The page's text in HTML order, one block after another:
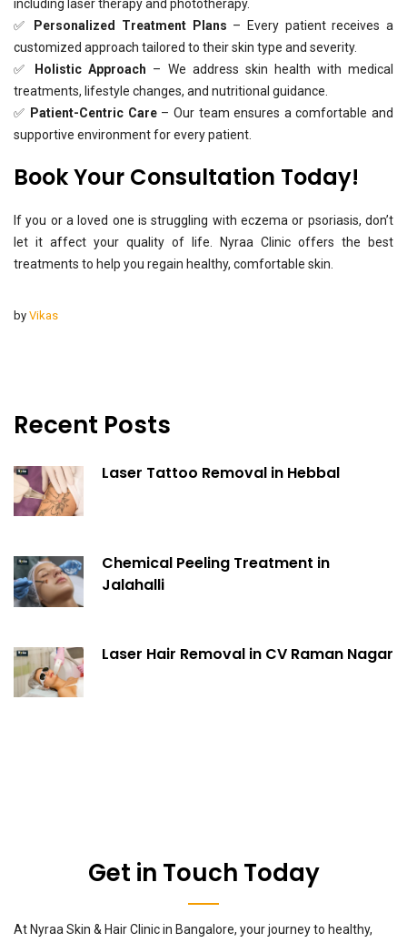
including laser therapy and phototherapy.
✅
Personalized Treatment Plans – Every patient receives a
customized approach tailored to their skin type and severity.
✅
Holistic Approach – We address skin health with medical
treatments, lifestyle changes, and nutritional guidance.
✅ Patient-Centric Care– Our team ensures a comfortable and
supportive environment for every patient.
Book Your Consultation Today!
If you or a loved one is struggling with eczema or psoriasis, don’t
let it affect your quality of life. Nyraa Clinic offers the best
treatments to help you regain healthy, comfortable skin.
by Vikas
Recent Posts
Laser Tattoo Removal in Hebbal
Chemical Peeling Treatment in
Jalahalli
Laser Hair Removal in CV Raman Nagar
Get in Touch Today
At Nyraa Skin & Hair Clinic in Bangalore, your journey to healthy,